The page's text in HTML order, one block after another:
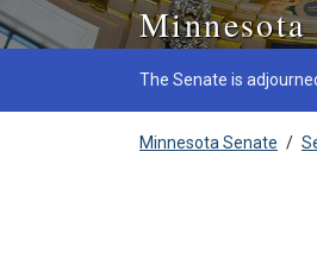
Minnesota
The Senate is
Minnesota Senate /